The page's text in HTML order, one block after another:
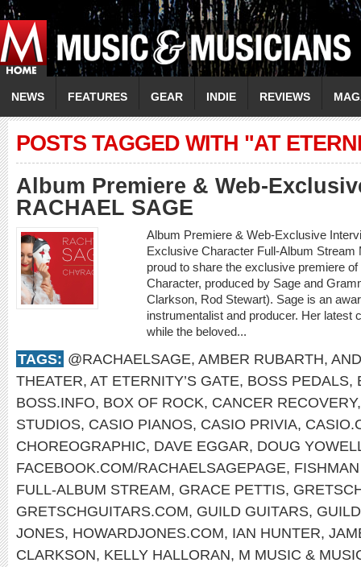
NEWS FEATURES GEAR INDIE REVIEWS
POSTS TAGGED WITH "AT
Album Premiere & Web-
RACHAEL SAGE
Album Premiere & Web-Exclusive
Exclusive Character Full-Album
proud to share the exclusive premiere
Character, produced by Sage and
Clarkson, Rod Stewart). Sage is an
instrumentalist and producer. Her latest
while the beloved...
TAGS: @RACHAELSAGE, AMBER RUBARTH,
THEATER, AT ETERNITY’S GATE, BOSS PEDALS,
BOSS.INFO, BOX OF ROCK, CANCER RECOVERY
STUDIOS, CASIO PIANOS, CASIO PRIVIA,
CHOREOGRAPHIC, DAVE EGGAR, DOUG
FACEBOOK.COM/RACHAELSAGEPAGE,
FULL-ALBUM STREAM, GRACE PETTIS,
GRETSCHGUITARS.COM, GUILD GUITARS,
JONES, HOWARDJONES.COM, IAN HUNTER,
CLARKSON, KELLY HALLORAN, M MUSIC &